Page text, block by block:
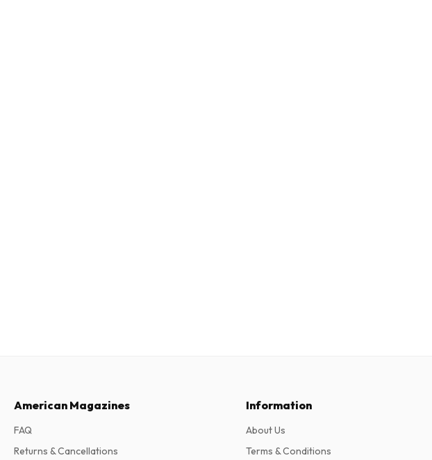
American Magazines
FAQ
Returns & Cancellations
Information
About Us
Terms & Conditions